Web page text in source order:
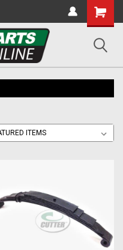
Shopping
Cart